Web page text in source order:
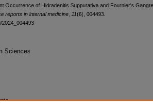
Occurrence of Hidradenitis Suppurativa and Fournier's
reports in internal medicine 11(6), 004493.
2024_004493
Sciences